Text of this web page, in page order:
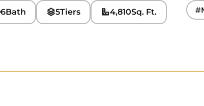
6Bath 5Tiers 4,810Sq. Ft.